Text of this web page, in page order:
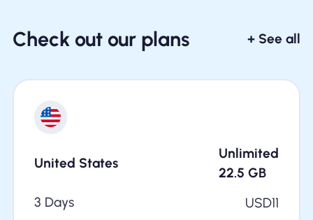
Check out our plans + See all
United States
Unlimited
22.5 GB
3 Days
USD11